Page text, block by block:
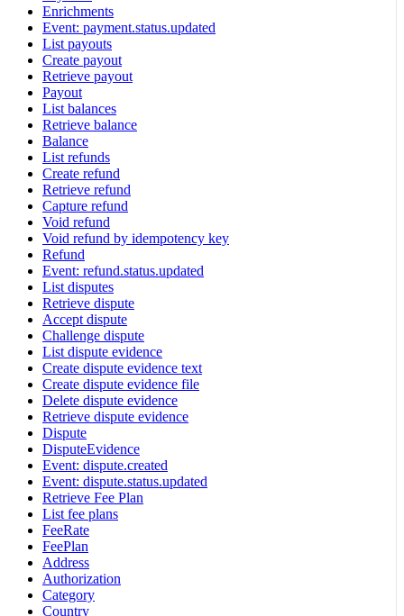
Enrichments
Event: payment.status.updated
List payouts
Create payout
Retrieve payout
Payout
List balances
Retrieve balance
Balance
List refunds
Create refund
Retrieve refund
Capture refund
Void refund
Void refund by idempotency key
Refund
Event: refund.status.updated
List disputes
Retrieve dispute
Accept dispute
Challenge dispute
List dispute evidence
Create dispute evidence text
Create dispute evidence file
Delete dispute evidence
Retrieve dispute evidence
Dispute
DisputeEvidence
Event: dispute.created
Event: dispute.status.updated
Retrieve Fee Plan
List fee plans
FeeRate
FeePlan
Address
Authorization
Category
Country